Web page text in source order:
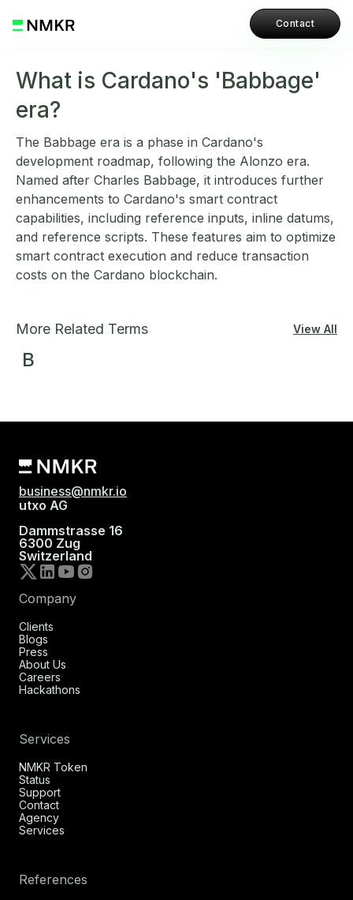
Contact
What is Cardano's 'Babbage'
era?
The Babbage era is a phase in Cardano's
development roadmap, following the Alonzo era.
Named after Charles Babbage, it introduces further
enhancements to Cardano's smart contract
capabilities, including reference inputs, inline datums,
and reference scripts. These features aim to optimize
smart contract execution and reduce transaction
costs on the Cardano blockchain.
More Related Terms View All
B
business@nmkr.io
utxo AG
Dammstrasse 16
6300 Zug
Switzerland
Company
Clients
Blogs
Press
About Us
Careers
Hackathons
Services
NMKR Token
Status
Support
Contact
Agency
Services
References